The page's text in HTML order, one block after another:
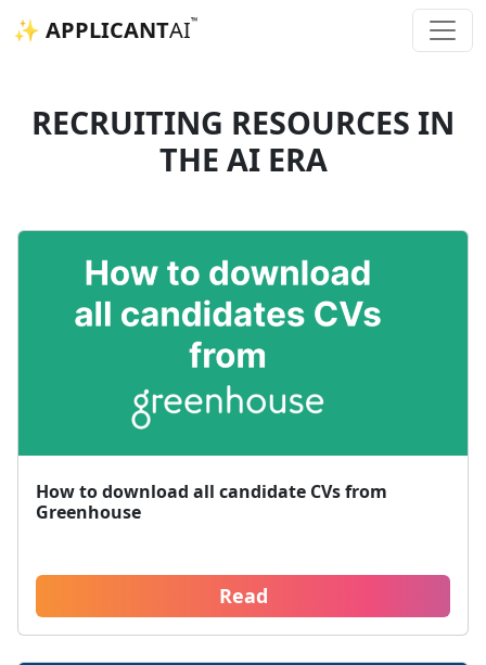
✨ APPLICANTAI™
RECRUITING RESOURCES IN
THE AI ERA
How to download all candidate CVs from
Greenhouse
Read